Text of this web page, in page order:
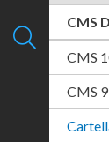
CMS
CMS
CMS 9